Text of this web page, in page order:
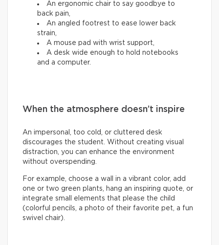
An ergonomic chair to say goodbye to
back pain,
An angled footrest to ease lower back
strain,
A mouse pad with wrist support,
A desk wide enough to hold notebooks
and a computer.
When the atmosphere doesn’t inspire
An impersonal, too cold, or cluttered desk
discourages the student. Without creating visual
distraction, you can enhance the environment
without overspending.
For example, choose a wall in a vibrant color, add
one or two green plants, hang an inspiring quote, or
integrate small elements that please the child
(colorful pencils, a photo of their favorite pet, a fun
swivel chair).